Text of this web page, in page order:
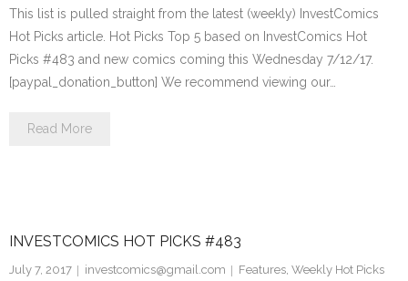
This list is pulled straight from the latest (weekly) InvestComics
Hot Picks article. Hot Picks Top 5 based on InvestComics Hot
Picks #483 and new comics coming this Wednesday 7/12/17.
[paypal_donation_button] We recommend viewing our…
Read More
INVESTCOMICS HOT PICKS #483
July 7, 2017 investcomics@gmail.com Features, Weekly Hot Picks